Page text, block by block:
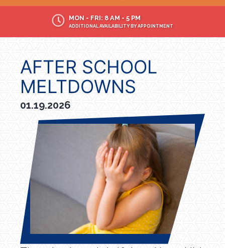
MON - FRI: 8 AM - 5 PM
ADDITIONAL AVAILABILITY BY APPOINTMENT
AFTER SCHOOL
MELTDOWNS
01.19.2026